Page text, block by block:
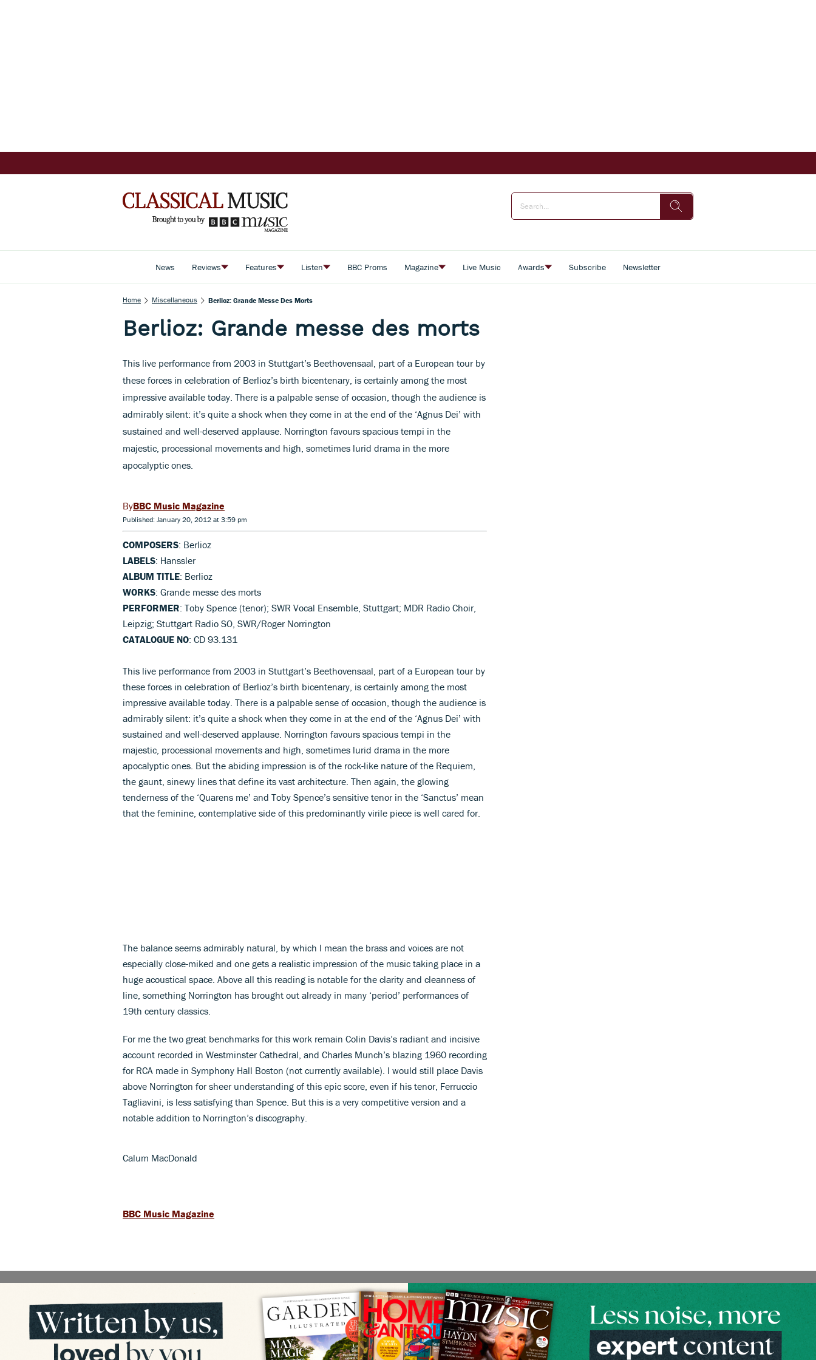
News Reviews Features Listen BBC Proms Magazine Live Music Awards Subscribe Newsletter
Home Miscellaneous Berlioz: Grande Messe Des Morts
Berlioz: Grande messe des morts
This live performance from 2003 in Stuttgart’s Beethovensaal, part of a European tour by
these forces in celebration of Berlioz’s birth bicentenary, is certainly among the most
impressive available today. There is a palpable sense of occasion, though the audience is
admirably silent: it’s quite a shock when they come in at the end of the ‘Agnus Dei’ with
sustained and well-deserved applause. Norrington favours spacious tempi in the
majestic, processional movements and high, sometimes lurid drama in the more
apocalyptic ones.
BBC Music Magazine
Published: January 20, 2012 at 3:59 pm
COMPOSERS: Berlioz
LABELS: Hanssler
ALBUM TITLE: Berlioz
WORKS: Grande messe des morts
PERFORMER: Toby Spence (tenor); SWR Vocal Ensemble, Stuttgart; MDR Radio Choir,
Leipzig; Stuttgart Radio SO, SWR/Roger Norrington
CATALOGUE NO: CD 93.131
This live performance from 2003 in Stuttgart’s Beethovensaal, part of a European tour by
these forces in celebration of Berlioz’s birth bicentenary, is certainly among the most
impressive available today. There is a palpable sense of occasion, though the audience is
admirably silent: it’s quite a shock when they come in at the end of the ‘Agnus Dei’ with
sustained and well-deserved applause. Norrington favours spacious tempi in the
majestic, processional movements and high, sometimes lurid drama in the more
apocalyptic ones. But the abiding impression is of the rock-like nature of the Requiem,
the gaunt, sinewy lines that define its vast architecture. Then again, the glowing
tenderness of the ‘Quarens me’ and Toby Spence’s sensitive tenor in the ‘Sanctus’ mean
that the feminine, contemplative side of this predominantly virile piece is well cared for.
The balance seems admirably natural, by which I mean the brass and voices are not
especially close-miked and one gets a realistic impression of the music taking place in a
huge acoustical space. Above all this reading is notable for the clarity and cleanness of
line, something Norrington has brought out already in many ‘period’ performances of
19th century classics.
For me the two great benchmarks for this work remain Colin Davis’s radiant and incisive
account recorded in Westminster Cathedral, and Charles Munch’s blazing 1960 recording
for RCA made in Symphony Hall Boston (not currently available). I would still place Davis
above Norrington for sheer understanding of this epic score, even if his tenor, Ferruccio
Tagliavini, is less satisfying than Spence. But this is a very competitive version and a
notable addition to Norrington’s discography.
Calum MacDonald
BBC Music Magazine